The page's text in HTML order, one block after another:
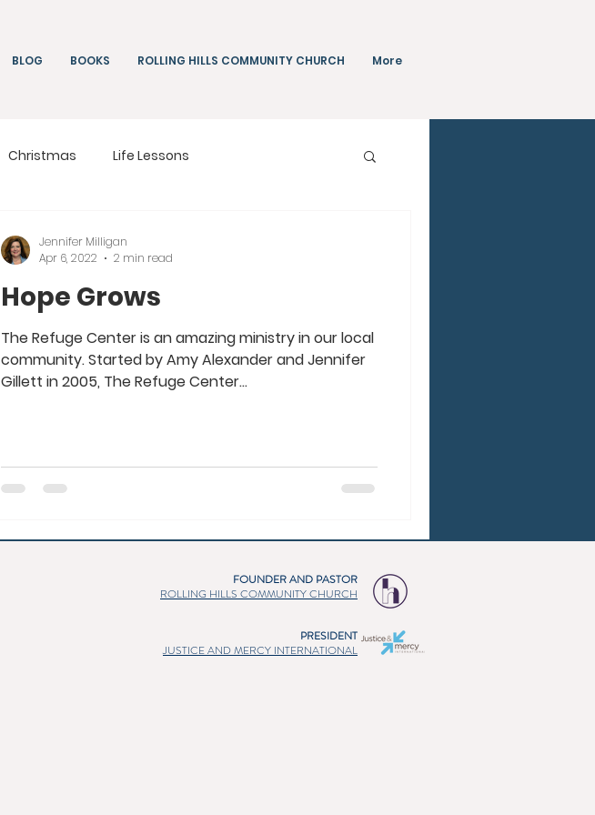
BLOG BOOKS ROLLING HILLS COMMUNITY CHURCH More
Christmas Life Lessons
Hope Grows
The Refuge Center is an amazing ministry in our local
community. Started by Amy Alexander and Jennifer
Gillett in 2005, The Refuge Center...
Jennifer Milligan
Apr 6, 2022
2 min read
FOUNDER AND PASTOR
ROLLING HILLS COMMUNITY CHURCH
PRESIDENT
JUSTICE AND MERCY INTERNATIONAL